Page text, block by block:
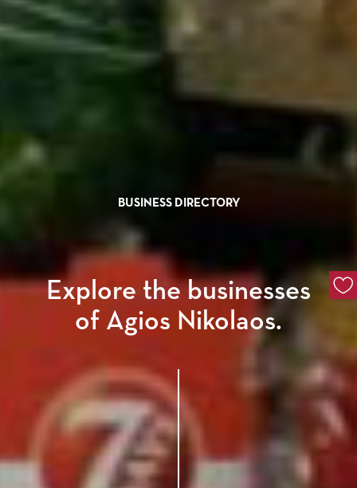
BUSINESS DIRECTORY
Explore the businesses
of Agios Nikolaos.